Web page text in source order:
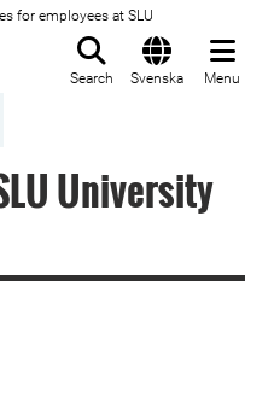
for employees at SLU
Search Svenska Menu
University